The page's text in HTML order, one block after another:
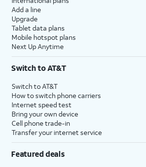
Add a line
Upgrade
Tablet data plans
Mobile hotspot plans
Next Up Anytime
Switch to AT&T
Switch to AT&T
How to switch phone carriers
Internet speed test
Bring your own device
Cell phone trade-in
Transfer your internet service
Featured deals